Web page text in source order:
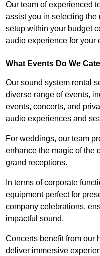
Our team of experienced
assist you in selecting
setup within your budget
audio experience for your
What Events Do We
Our sound system rental
diverse range of events,
events, concerts, and
audio experiences and
For weddings, our team
enhance the magic of the
grand receptions.
In terms of corporate
equipment perfect for
company celebrations,
impactful sound.
Concerts benefit from our
deliver immersive